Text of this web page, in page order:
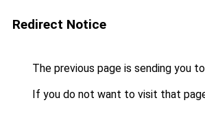
Redirect Notice
The previous page is sending you to
If you do not want to visit that